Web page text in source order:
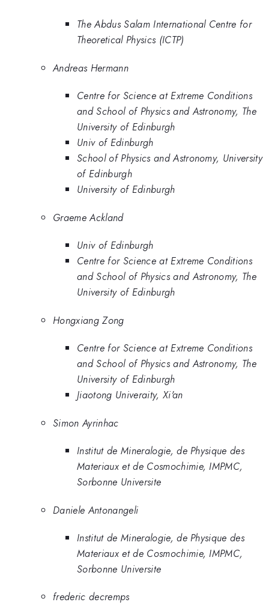
The Abdus Salam International Centre for
Theoretical Physics (ICTP)
Andreas Hermann
Centre for Science at Extreme Conditions
and School of Physics and Astronomy, The
University of Edinburgh
Univ of Edinburgh
School of Physics and Astronomy, University
of Edinburgh
University of Edinburgh
Graeme Ackland
Univ of Edinburgh
Centre for Science at Extreme Conditions
and School of Physics and Astronomy, The
University of Edinburgh
Hongxiang Zong
Centre for Science at Extreme Conditions
and School of Physics and Astronomy, The
University of Edinburgh
Jiaotong Univeraity, Xi'an
Simon Ayrinhac
Institut de Mineralogie, de Physique des
Materiaux et de Cosmochimie, IMPMC,
Sorbonne Universite
Daniele Antonangeli
Institut de Mineralogie, de Physique des
Materiaux et de Cosmochimie, IMPMC,
Sorbonne Universite
frederic decremps